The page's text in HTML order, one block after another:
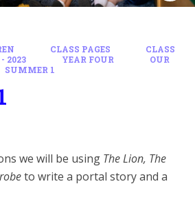
CLASS PAGES
CLASS
2023
YEAR FOUR
OUR
SUMMER 1
we will be using The Lion, The
to write a portal story and a